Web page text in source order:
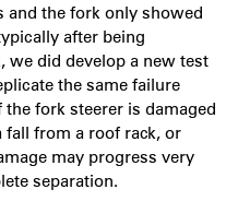
and the fork only showed
after being
we did develop a new test
the same failure
fork steerer is damaged
fall from a roof rack, or
may progress very
separation.